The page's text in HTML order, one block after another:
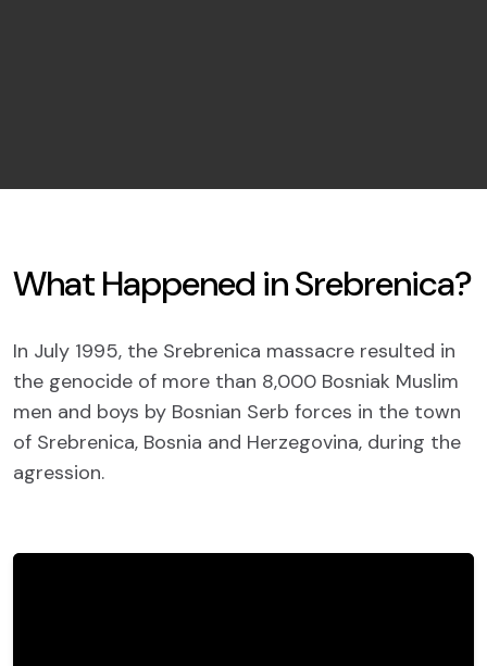
What Happened in Srebrenica?
In July 1995, the Srebrenica massacre resulted in
the genocide of more than 8,000 Bosniak Muslim
men and boys by Bosnian Serb forces in the town
of Srebrenica, Bosnia and Herzegovina, during the
agression.